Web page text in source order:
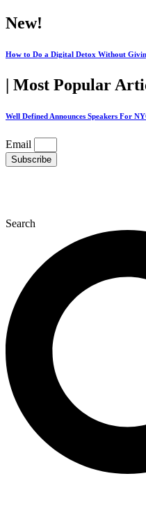
Skip
to
New!
How to Do a Digital Detox Without
| Most Popular
Well Defined Announces Speakers For
Email
Subscribe
Search